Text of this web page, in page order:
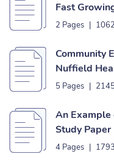
Fast
Essay
2 Pages |
Community
Nuffield
5 Pages |
An Example
Study Paper
4 Pages |